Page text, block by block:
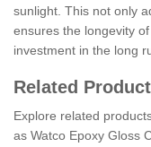
sunlight. This not only
ensures the longevity
investment in the long
Related
Explore related
as Watco Epoxy Gloss